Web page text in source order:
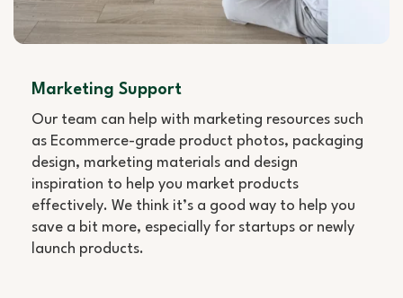
Marketing Support
Our team can help with marketing resources such
as Ecommerce-grade product photos, packaging
design, marketing materials and design
inspiration to help you market products
effectively. We think it’s a good way to help you
save a bit more, especially for startups or newly
launch products.